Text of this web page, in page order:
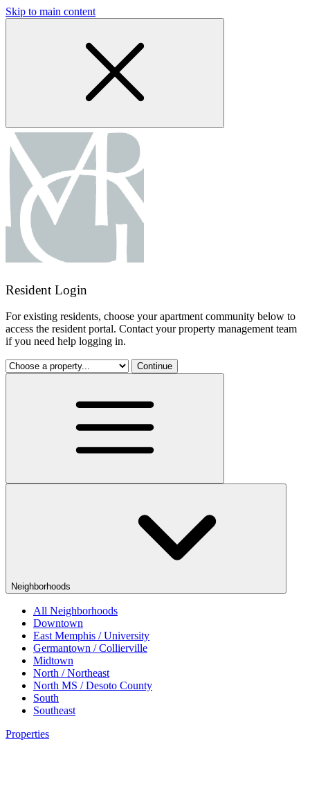
Skip to main content
Resident Login
For existing residents, choose your apartment community below to
access the resident portal. Contact your property management team
if you need help logging in.
Continue
Neighborhoods
All Neighborhoods
Downtown
East Memphis / University
Germantown / Collierville
Midtown
North / Northeast
North MS / Desoto County
South
Southeast
Properties